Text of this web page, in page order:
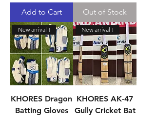
Add to Cart Out of Stock
New arrival !
KHORES Dragon
Batting Gloves
New arrival !
KHORES AK-47
Gully Cricket Bat